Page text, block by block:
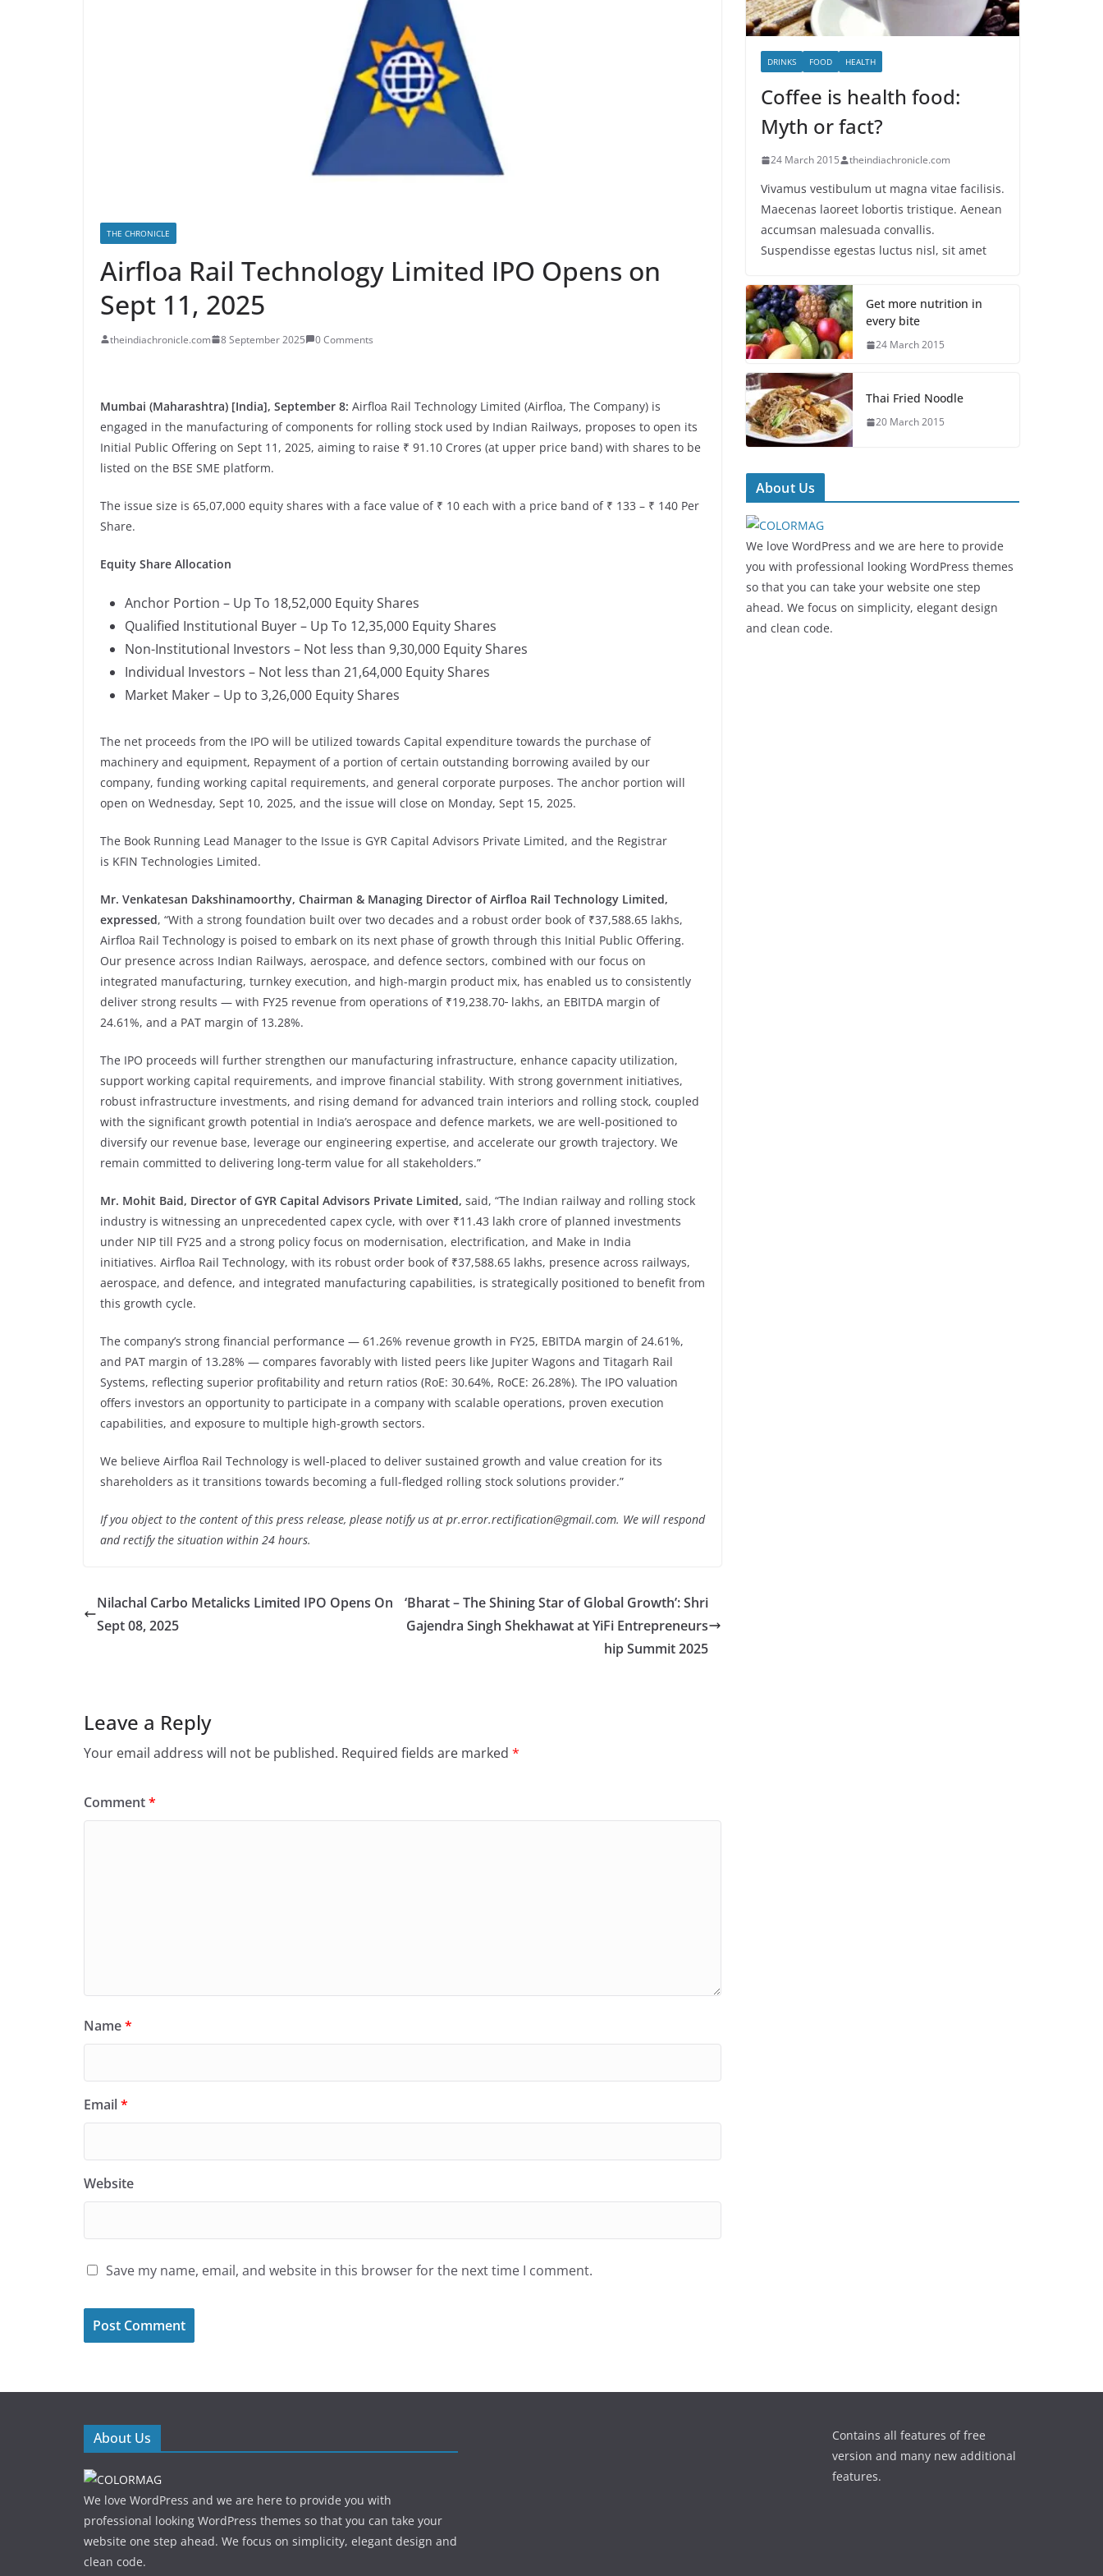
THE CHRONICLE
Airfloa Rail Technology Limited IPO Opens on
Sept 11, 2025
theindiachronicle.com 8 September 2025 0 Comments
Mumbai (Maharashtra) [India], September 8: Airfloa Rail Technology Limited (Airfloa, The Company) is
engaged in the manufacturing of components for rolling stock used by Indian Railways, proposes to open its
Initial Public Offering on Sept 11, 2025, aiming to raise ₹ 91.10 Crores (at upper price band) with shares to be
listed on the BSE SME platform.
The issue size is 65,07,000 equity shares with a face value of ₹ 10 each with a price band of ₹ 133 – ₹ 140 Per
Share.
Equity Share Allocation
Anchor Portion – Up To 18,52,000 Equity Shares
Qualified Institutional Buyer – Up To 12,35,000 Equity Shares
Non-Institutional Investors – Not less than 9,30,000 Equity Shares
Individual Investors – Not less than 21,64,000 Equity Shares
Market Maker – Up to 3,26,000 Equity Shares
The net proceeds from the IPO will be utilized towards Capital expenditure towards the purchase of
machinery and equipment, Repayment of a portion of certain outstanding borrowing availed by our
company, funding working capital requirements, and general corporate purposes. The anchor portion will
open on Wednesday, Sept 10, 2025, and the issue will close on Monday, Sept 15, 2025.
The Book Running Lead Manager to the Issue is GYR Capital Advisors Private Limited, and the Registrar
is KFIN Technologies Limited.
Mr. Venkatesan Dakshinamoorthy, Chairman & Managing Director ofAirfloa Rail Technology Limited,
expressed, “With a strong foundation built over two decades and a robust order book of ₹37,588.65 lakhs,
Airfloa Rail Technology is poised to embark on its next phase of growth through this Initial Public Offering.
Our presence across Indian Railways, aerospace, and defence sectors, combined with our focus on
integrated manufacturing, turnkey execution, and high-margin product mix, has enabled us to consistently
deliver strong results — with FY25 revenue from operations of ₹19,238.70 lakhs, an EBITDA margin of
24.61%, and a PAT margin of 13.28%.
The IPO proceeds will further strengthen our manufacturing infrastructure, enhance capacity utilization,
support working capital requirements, and improve financial stability. With strong government initiatives,
robust infrastructure investments, and rising demand for advanced train interiors and rolling stock, coupled
with the significant growth potential in India’s aerospace and defence markets, we are well-positioned to
diversify our revenue base, leverage our engineering expertise, and accelerate our growth trajectory. We
remain committed to delivering long-term value for all stakeholders.”
Mr. Mohit Baid, Director of GYR Capital Advisors Private Limited, said, “The Indian railway and rolling stock
industry is witnessing an unprecedented capex cycle, with over ₹11.43 lakh crore of planned investments
under NIP till FY25 and a strong policy focus on modernisation, electrification, and Make in India
initiatives. Airfloa Rail Technology, with its robust order book of ₹37,588.65 lakhs, presence across railways,
aerospace, and defence, and integrated manufacturing capabilities, is strategically positioned to benefit from
this growth cycle.
The company’s strong financial performance — 61.26% revenue growth in FY25, EBITDA margin of 24.61%,
and PAT margin of 13.28% — compares favorably with listed peers like Jupiter Wagons and Titagarh Rail
Systems, reflecting superior profitability and return ratios (RoE: 30.64%, RoCE: 26.28%). The IPO valuation
offers investors an opportunity to participate in a company with scalable operations, proven execution
capabilities, and exposure to multiple high-growth sectors.
We believe Airfloa Rail Technology is well-placed to deliver sustained growth and value creation for its
shareholders as it transitions towards becoming a full-fledged rolling stock solutions provider.”
If you object to the content of this press release, please notify us at pr.error.rectification@gmail.com. We will respond
and rectify the situation within 24 hours.
Nilachal Carbo Metalicks Limited IPO Opens On
Sept 08, 2025
‘Bharat – The Shining Star of Global Growth’: Shri
Gajendra Singh Shekhawat at YiFi Entrepreneurs
hip Summit 2025
Leave a Reply
Your email address will not be published. Required fields are marked *
Comment*
Name*
Email*
Website
Save my name, email, and website in this browser for the next time I comment.
DRINKS FOOD HEALTH
Coffee is health food:
Myth or fact?
24 March 2015 theindiachronicle.com
Vivamus vestibulum ut magna vitae facilisis.
Maecenas laoreet lobortis tristique. Aenean
accumsan malesuada convallis.
Suspendisse egestas luctus nisl, sit amet
Get more nutrition in
every bite
24 March 2015
Thai Fried Noodle
20 March 2015
About Us
We love WordPress and we are here to provide
you with professional looking WordPress themes
so that you can take your website one step
ahead. We focus on simplicity, elegant design
and clean code.
About Us
We love WordPress and we are here to provide you with
professional looking WordPress themes so that you can take your
website one step ahead. We focus on simplicity, elegant design and
clean code.
Contains all features of free
version and many new additional
features.